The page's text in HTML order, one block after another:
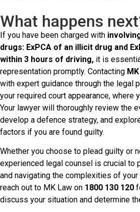
What happens
If you have been charged with
drugs: ExPCA of an illicit drug and
within 3 hours of driving, it is
representation promptly. Contacting
with expert guidance through the legal
your required court appearance, where
Your lawyer will thoroughly review the
develop a defence strategy, and
factors if you are found guilty.
Whether you choose to plead guilty or
experienced legal counsel is crucial to
and navigating the complexities of your
reach out to MK Law on 1800 130 120
discuss your situation and determine